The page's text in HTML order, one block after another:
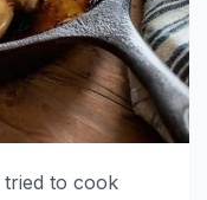
tried to cook